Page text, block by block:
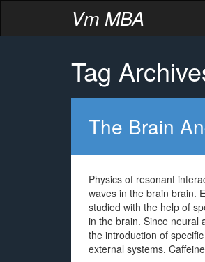
Vm MBA
Tag
The Brain
Physics of resonant
waves in the brain brain.
studied with the help of
in the brain. Since neural
the introduction of
external systems.